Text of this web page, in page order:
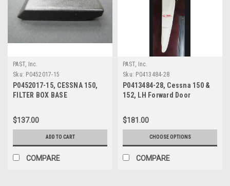
PAST, Inc.
Sku: P0452017-15
P0452017-15, CESSNA 150,
FILTER BOX BASE
$137.00
ADD TO CART
COMPARE
PAST, Inc.
Sku: P0413484-28
P0413484-28, Cessna 150 &
152, LH Forward Door
$181.00
CHOOSE OPTIONS
COMPARE